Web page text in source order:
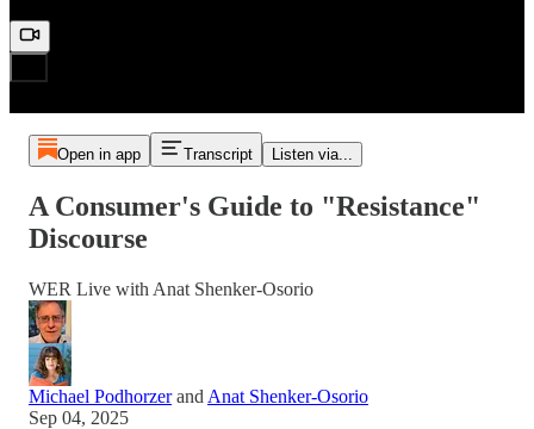
Open in app Transcript Listen via...
A Consumer's Guide to "Resistance"
Discourse
WER Live with Anat Shenker-Osorio
Michael Podhorzerand Anat Shenker-Osorio
Sep 04, 2025